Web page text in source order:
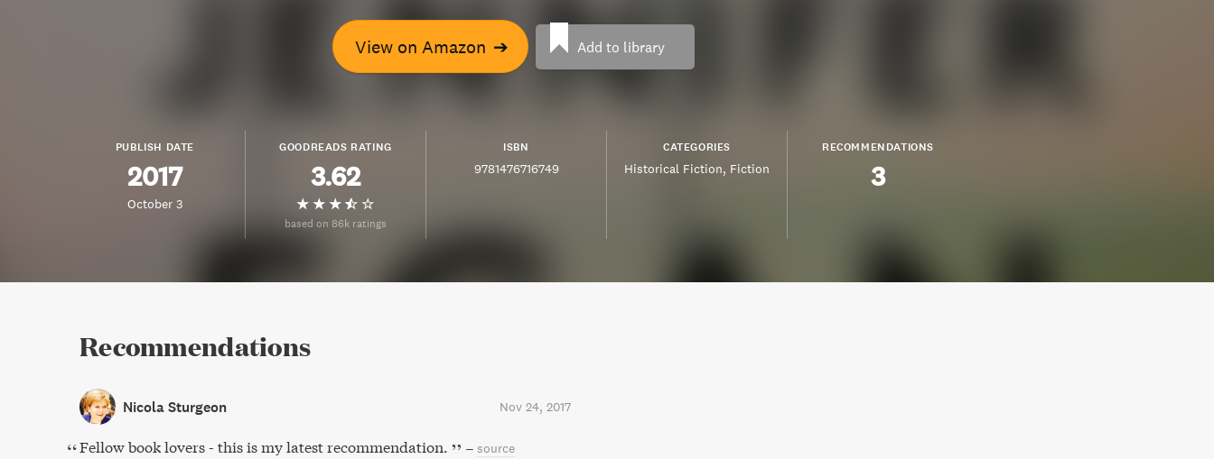
View on Amazon ➔ Add to library
PUBLISH DATE
2017
October 3
GOODREADS RATING
3.62
based on 86k ratings
ISBN
9781476716749
CATEGORIES
Historical Fiction Fiction
RECOMMENDATIONS
3
Recommendations
Nicola Sturgeon Nov 24, 2017
Fellow book lovers - this is my latest recommendation. – source